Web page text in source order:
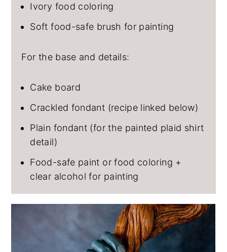
Ivory food coloring
Soft food-safe brush for painting
For the base and details:
Cake board
Crackled fondant (recipe linked below)
Plain fondant (for the painted plaid shirt
detail)
Food-safe paint or food coloring +
clear alcohol for painting